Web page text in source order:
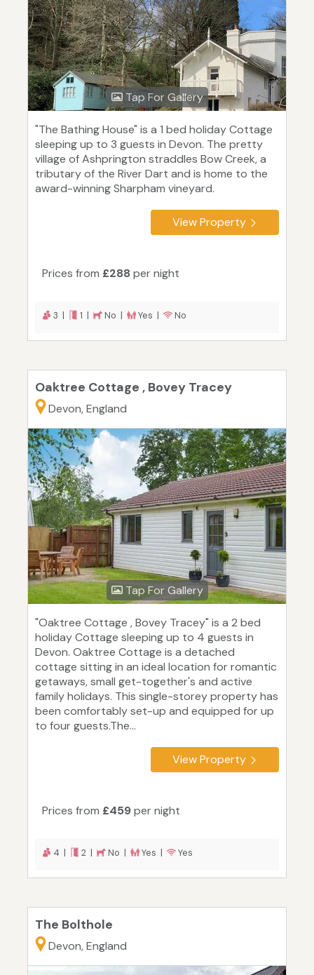
Tap For Gallery
"The Bathing House" is a 1 bed holiday Cottage
sleeping up to 3 guests in Devon. The pretty
village of Ashprington straddles Bow Creek, a
tributary of the River Dart and is home to the
award-winning Sharpham vineyard.
View Property
Prices from £288 per night
3 | 1 | No | Yes | No
Oaktree Cottage , Bovey Tracey
Devon, England
Tap For Gallery
"Oaktree Cottage , Bovey Tracey" is a 2 bed
holiday Cottage sleeping up to 4 guests in
Devon. Oaktree Cottage is a detached
cottage sitting in an ideal location for romantic
getaways, small get-together's and active
family holidays. This single-storey property has
been comfortably set-up and equipped for up
to four guests.The...
View Property
Prices from £459per night
4 | 2 | No | Yes | Yes
The Bolthole
Devon, England